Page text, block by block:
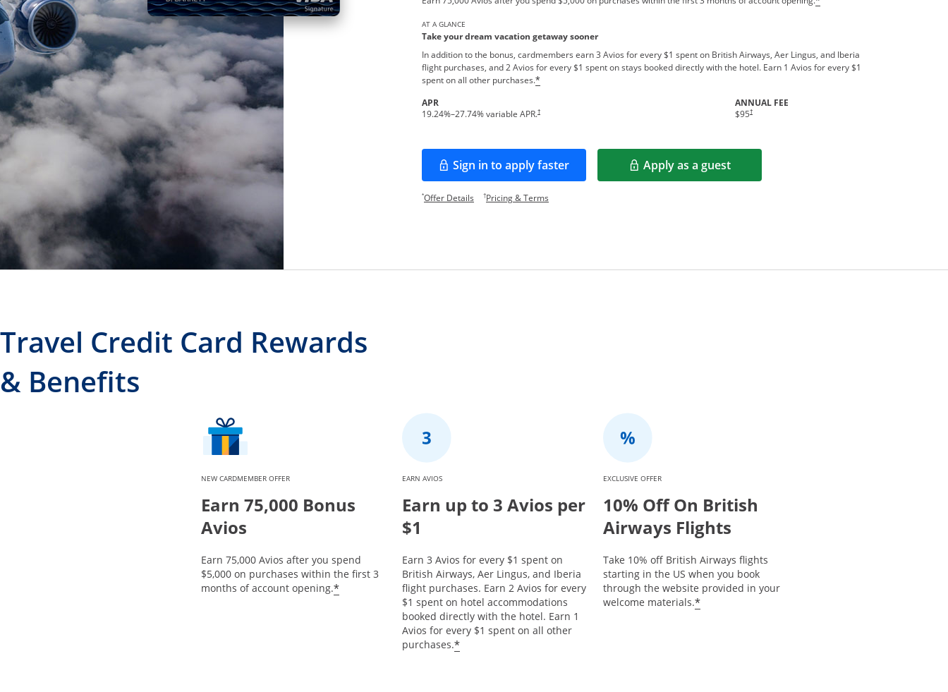
AT A GLANCE
Take your dream vacation getaway sooner
In addition to the bonus, cardmembers earn 3 Avios for every $1 spent on British Airways, Aer Lingus, and Iberia
flight purchases, and 2 Avios for every $1 spent on stays booked directly with the hotel. Earn 1 Avios for every $1
spent on all other purchases.*
APR
19.24%–27.74% variable APR.†
ANNUAL FEE
$95†
Opens pricing and terms in new window
Sign in to apply faster
Opens in a new window Apply as a guest
Opens in a new window
*Offer DetailsOpens offer details overlay.
†Pricing & TermsOpens pricing and terms in new window.
Travel Credit Card Rewards
& Benefits
NEW CARDMEMBER OFFER
Earn 75,000 Bonus
Avios
Earn 75,000 Avios after you spend
$5,000 on purchases within the first 3
months of account opening.*
EARN AVIOS
Earn up to 3 Avios per
$1
Earn 3 Avios for every $1 spent on
British Airways, Aer Lingus, and Iberia
flight purchases. Earn 2 Avios for every
$1 spent on hotel accommodations
booked directly with the hotel. Earn 1
Avios for every $1 spent on all other
purchases.*
EXCLUSIVE OFFER
10% Off On British
Airways Flights
Take 10% off British Airways flights
starting in the US when you book
through the website provided in your
welcome materials.*